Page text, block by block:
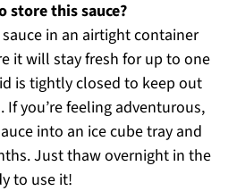
store this sauce?
in an airtight container
it will stay fresh for up to one
is tightly closed to keep out
you’re feeling adventurous,
into an ice cube tray and
Just thaw overnight in the
to use it!